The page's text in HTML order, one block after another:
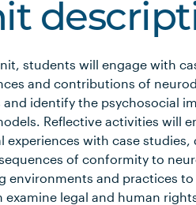
students will engage with
and contributions of
and identify the psychosocial
Reflective activities will
experiences with case
of conformity to
environments and practices
examine legal and human